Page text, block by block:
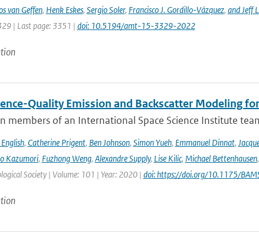
van Geffen, Henk Eskes, Sergio Soler, Francisco J. Gordillo-Vázquez, and Jeff
| Last page: 3351 | doi: 10.5194/amt-15-3329-2022
Quality Emission and Backscatter Modeling
members of an International Space Science Institute
, Catherine Prigent, Ben Johnson, Simon Yueh, Emmanuel Dinnat,
Kazumori, Fuzhong Weng, Alexandre Supply, Lise Kilic, Michael Bettenhausen,
Society | Volume: 101 | Year: 2020 | doi: https://doi.org/10.1175/